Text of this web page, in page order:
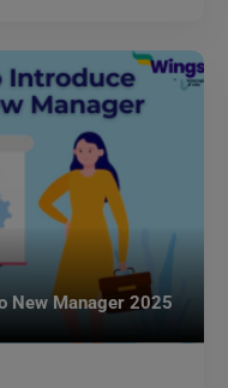
New Manager 2025